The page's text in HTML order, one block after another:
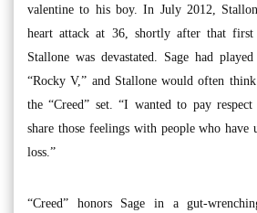
valentine to his boy. In July 2012,
heart attack at 36, shortly after that first
Stallone was devastated. Sage had
“Rocky V,” and Stallone would often
the “Creed” set. “I wanted to pay
share those feelings with people who have
loss.”
“Creed” honors Sage in a gut-